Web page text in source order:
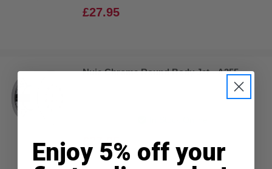
£27.95
Nuie Chrome Round Body Jet - A355
£27.95
Enjoy 5% off your